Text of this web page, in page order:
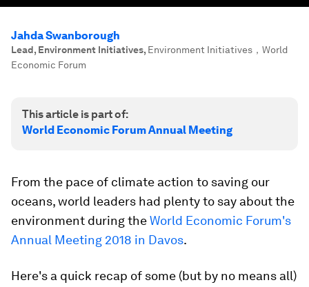
Jahda Swanborough
Lead, Environment Initiatives, Environment Initiatives，World
Economic Forum
This article is part of:
World Economic Forum Annual Meeting
From the pace of climate action to saving our
oceans, world leaders had plenty to say about the
environment during theWorld Economic Forum's
Annual Meeting 2018 in Davos.
Here's a quick recap of some (but by no means all)